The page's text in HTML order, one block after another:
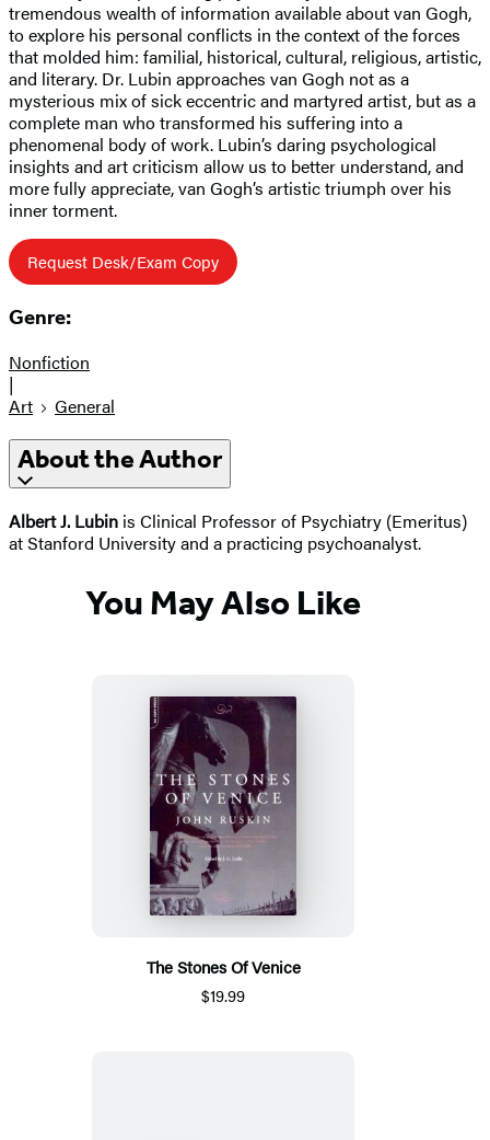
tremendous wealth of information available about van Gogh,
to explore his personal conflicts in the context of the forces
that molded him: familial, historical, cultural, religious, artistic,
and literary. Dr. Lubin approaches van Gogh not as a
mysterious mix of sick eccentric and martyred artist, but as a
complete man who transformed his suffering into a
phenomenal body of work. Lubin’s daring psychological
insights and art criticism allow us to better understand, and
more fully appreciate, van Gogh’s artistic triumph over his
inner torment.
Request Desk/Exam Copy
Genre:
Nonfiction
|
Art
General
About the Author
Albert J. Lubin is Clinical Professor of Psychiatry (Emeritus)
at Stanford University and a practicing psychoanalyst.
You May Also Like
The Stones Of Venice
$19.99